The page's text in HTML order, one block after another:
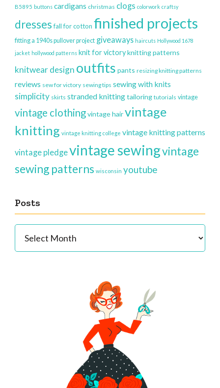
B5895 buttons cardigans christmas clogs colorwork craftsy
dresses fall for cotton finished projects
fitting a 1940s pullover project giveaways haircuts Hollywood 1678
jacket hollywood patterns knit for victoryknitting patterns
knitwear design outfits pants resizing knitting patterns
reviews sew for victory sewing tips sewing with knits
simplicity skirts stranded knittingtailoring tutorials vintage
vintage clothingvintage hairvintage
knitting vintage knitting college vintage knitting patterns
vintage pledgevintage sewingvintage
sewing patterns wisconsin youtube
Posts
Posts